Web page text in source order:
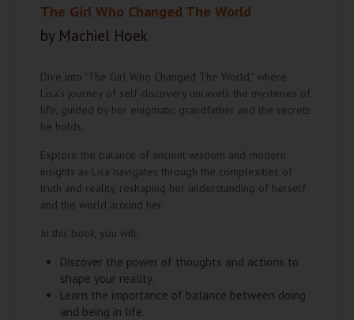
The Girl Who Changed The World
by Machiel Hoek
Dive into "The Girl Who Changed The World," where
Lisa's journey of self-discovery unravels the mysteries of
life, guided by her enigmatic grandfather and the secrets
he holds.
Explore the balance of ancient wisdom and modern
insights as Lisa navigates through the complexities of
truth and reality, reshaping her understanding of herself
and the world around her.
In this book, you will:
Discover the power of thoughts and actions to
shape your reality.
Learn the importance of balance between doing
and being in life.